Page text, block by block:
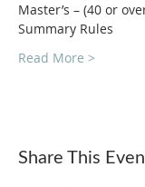
Master’s – (40 or
Summary Rules
Read More >
Share This